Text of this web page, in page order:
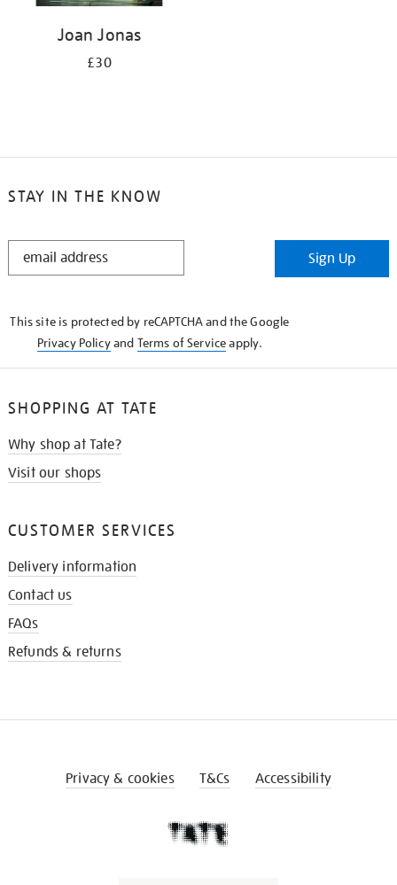
Joan Jonas
£30
STAY IN THE KNOW
STAY
Sign Up
This site is protected by reCAPTCHA and the Google
Privacy Policyand Terms of Serviceapply.
SHOPPING AT TATE
Why shop at Tate?
Visit our shops
CUSTOMER SERVICES
Delivery information
Contact us
FAQs
Refunds & returns
Privacy & cookies T&Cs Accessibility